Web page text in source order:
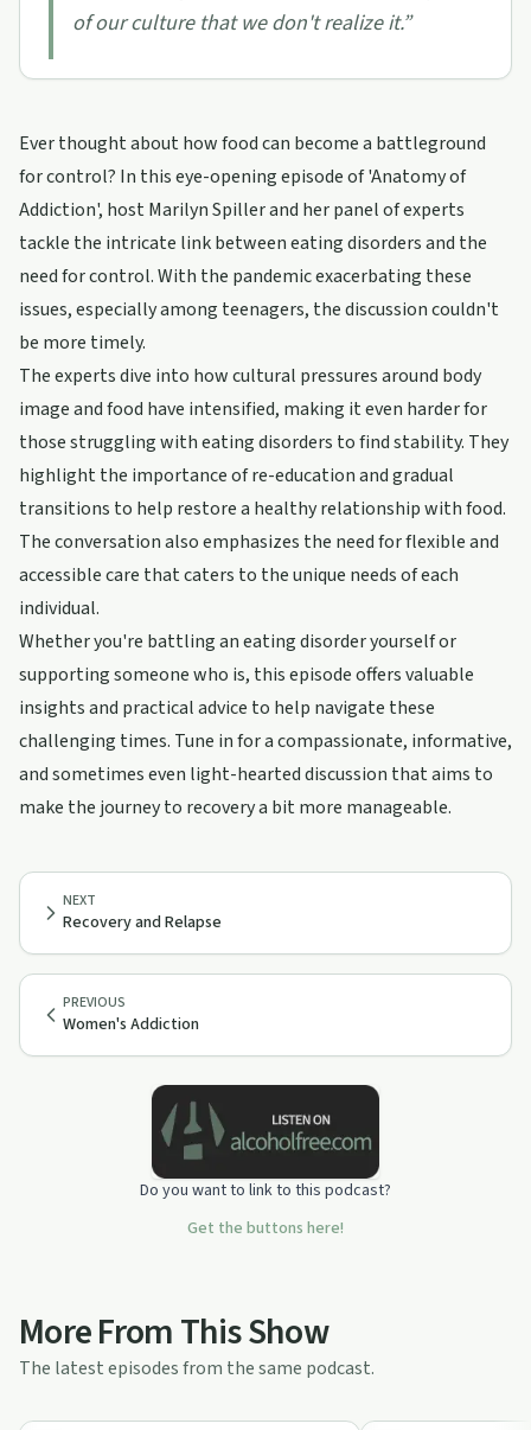
of our culture that we don't realize it.”
Ever thought about how food can become a battleground
for control? In this eye-opening episode of 'Anatomy of
Addiction', host Marilyn Spiller and her panel of experts
tackle the intricate link between eating disorders and the
need for control. With the pandemic exacerbating these
issues, especially among teenagers, the discussion couldn't
be more timely.
The experts dive into how cultural pressures around body
image and food have intensified, making it even harder for
those struggling with eating disorders to find stability. They
highlight the importance of re-education and gradual
transitions to help restore a healthy relationship with food.
The conversation also emphasizes the need for flexible and
accessible care that caters to the unique needs of each
individual.
Whether you're battling an eating disorder yourself or
supporting someone who is, this episode offers valuable
insights and practical advice to help navigate these
challenging times. Tune in for a compassionate, informative,
and sometimes even light-hearted discussion that aims to
make the journey to recovery a bit more manageable.
PREVIOUS
Women's Addiction
NEXT
Recovery and Relapse
Do you want to link to this podcast?
Get the buttons here!
More From This Show
The latest episodes from the same podcast.